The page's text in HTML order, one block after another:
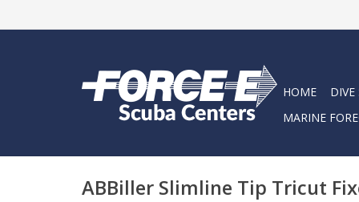
HOME
DIVE
MARINE
ABBiller Slimline Tip Tricut